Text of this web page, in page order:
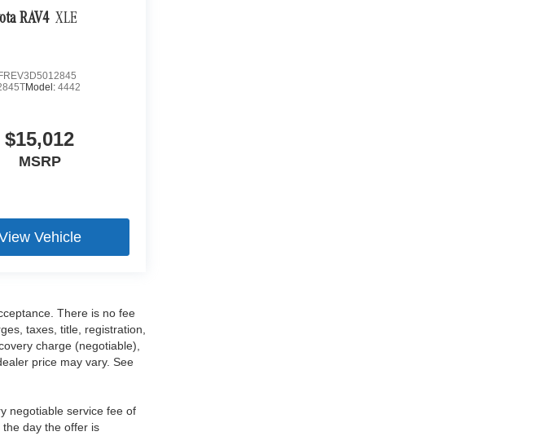
RAV4 XLE
Model: 4442
$15,012
MSRP
Vehicle
There is no fee
taxes, title, registration,
charge (negotiable),
price may vary. See
negotiable service fee of
day the offer is